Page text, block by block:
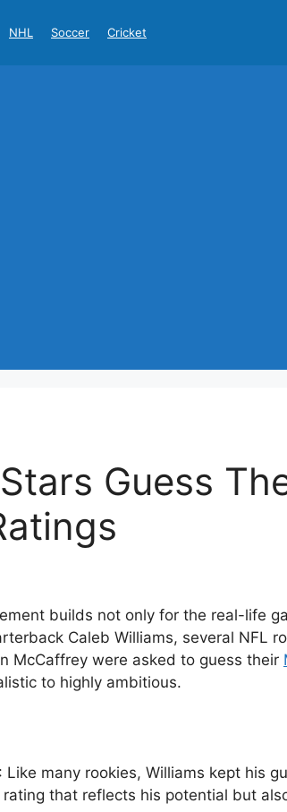
NHL Soccer Cricket
Guess
builds not only for the real-life
Caleb Williams, several NFL
McCaffrey were asked to guess their
to highly ambitious.
: Like many rookies, Williams kept his
that reflects his potential but